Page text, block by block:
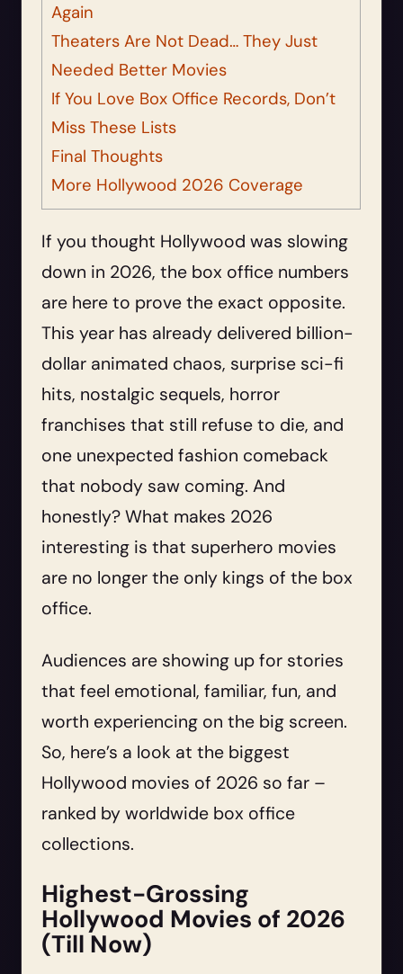
Again
Theaters Are Not Dead… They Just
Needed Better Movies
If You Love Box Office Records, Don’t
Miss These Lists
Final Thoughts
More Hollywood 2026 Coverage
If you thought Hollywood was slowing
down in 2026, the box office numbers
are here to prove the exact opposite.
This year has already delivered billion-
dollar animated chaos, surprise sci-fi
hits, nostalgic sequels, horror
franchises that still refuse to die, and
one unexpected fashion comeback
that nobody saw coming. And
honestly? What makes 2026
interesting is that superhero movies
are no longer the only kings of the box
office.
Audiences are showing up for stories
that feel emotional, familiar, fun, and
worth experiencing on the big screen.
So, here’s a look at the biggest
Hollywood movies of 2026 so far –
ranked by worldwide box office
collections.
Highest-Grossing
Hollywood Movies of 2026
(Till Now)